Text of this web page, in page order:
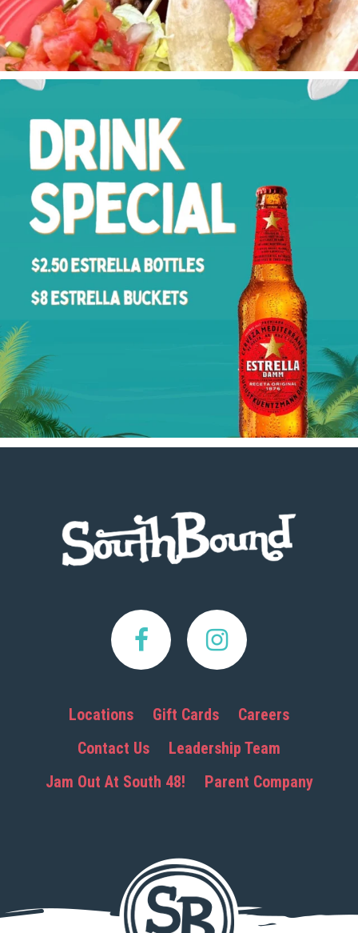
Locations Gift Cards
Careers
Contact Us
Leadership Team
Jam Out At South 48!
Parent Company